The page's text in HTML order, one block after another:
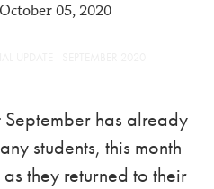
05, 2020
September has already
students, this month
they returned to their